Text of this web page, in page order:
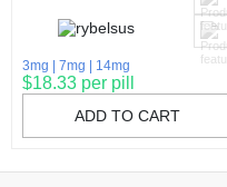
3mg 7mg 14mg
$18.33 per pill
ADD TO CART